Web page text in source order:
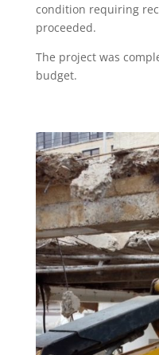
condition requiring
proceeded.
The project was
budget.